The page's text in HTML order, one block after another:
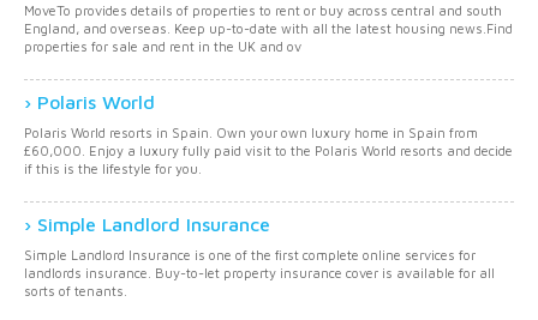
MoveTo provides details of properties to rent or buy across central and south
England, and overseas. Keep up-to-date with all the latest housing news.Find
properties for sale and rent in the UK and ov
Polaris World
Polaris World resorts in Spain. Own your own luxury home in Spain from
£60,000. Enjoy a luxury fully paid visit to the Polaris World resorts and decide
if this is the lifestyle for you.
Simple Landlord Insurance
Simple Landlord Insurance is one of the first complete online services for
landlords insurance. Buy-to-let property insurance cover is available for all
sorts of tenants.